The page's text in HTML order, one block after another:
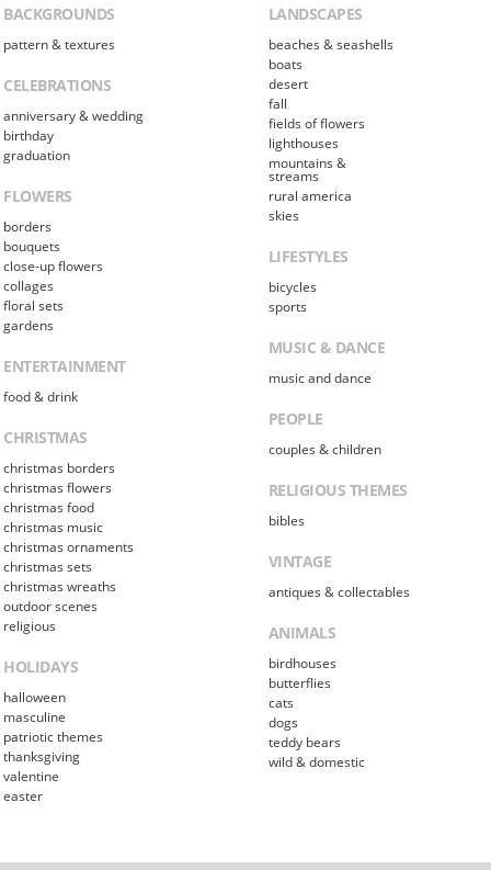
BACKGROUNDS
pattern & textures
CELEBRATIONS
anniversary & wedding
birthday
graduation
FLOWERS
borders
bouquets
close-up flowers
collages
floral sets
gardens
ENTERTAINMENT
food & drink
CHRISTMAS
christmas borders
christmas flowers
christmas food
christmas music
christmas ornaments
christmas sets
christmas wreaths
outdoor scenes
religious
HOLIDAYS
halloween
masculine
patriotic themes
thanksgiving
valentine
easter
LANDSCAPES
beaches & seashells
boats
desert
fall
fields of flowers
lighthouses
mountains &
streams
rural america
skies
LIFESTYLES
bicycles
sports
MUSIC & DANCE
music and dance
PEOPLE
couples & children
RELIGIOUS THEMES
bibles
VINTAGE
antiques & collectables
ANIMALS
birdhouses
butterflies
cats
dogs
teddy bears
wild & domestic